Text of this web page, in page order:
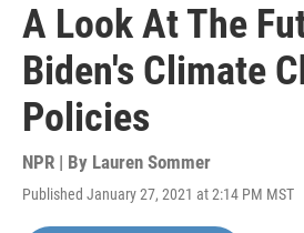
A Look At The
Biden's Climate
Policies
NPR | By Lauren Sommer
Published January 27, 2021 at 2:14 PM MST